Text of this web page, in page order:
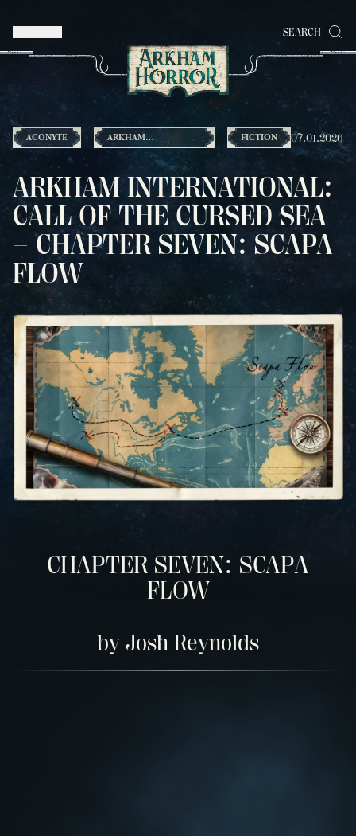
SEARCH
ACONYTE
ARKHAM
INTERNATIONAL
FICTION 07.01.2026
ARKHAM INTERNATIONAL:
CALL OF THE CURSED SEA
– CHAPTER SEVEN: SCAPA
FLOW
CHAPTER SEVEN: SCAPA
FLOW
by Josh Reynolds